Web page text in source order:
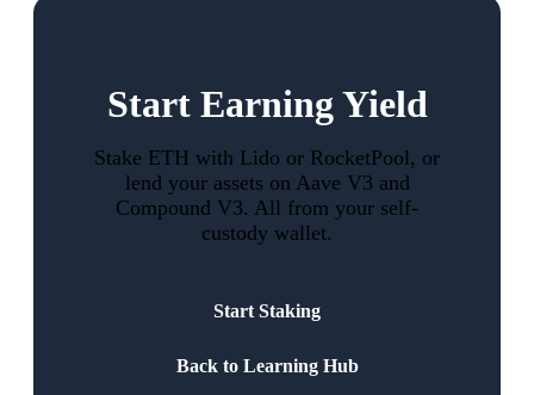
Start Earning Yield
Stake ETH with Lido or RocketPool, or
lend your assets on Aave V3 and
Compound V3. All from your self-
custody wallet.
Start Staking
Back to Learning Hub